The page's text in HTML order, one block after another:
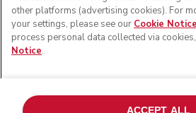
the Design of the Stand Mixer are
other platforms (advertising cookies). For
your settings, please see our Cookie Notice
process personal data collected via
Notice.
ACCEPT ALL